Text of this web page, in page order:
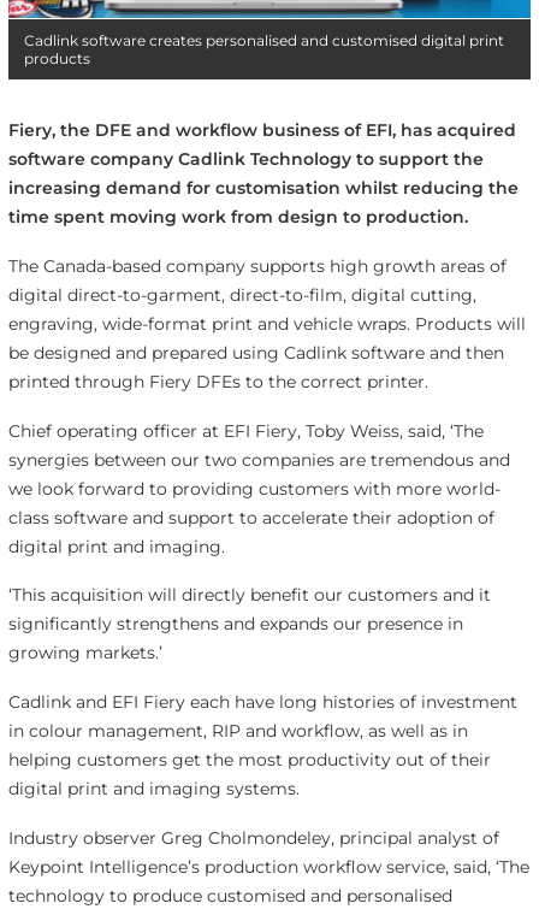
Cadlink software creates personalised and customised digital print
products
Fiery, the DFE and workflow business of EFI, has acquired
software company Cadlink Technology to support the
increasing demand for customisation whilst reducing the
time spent moving work from design to production.
The Canada-based company supports high growth areas of
digital direct-to-garment, direct-to-film, digital cutting,
engraving, wide-format print and vehicle wraps. Products will
be designed and prepared using Cadlink software and then
printed through Fiery DFEs to the correct printer.
Chief operating officer at EFI Fiery, Toby Weiss, said, ‘The
synergies between our two companies are tremendous and
we look forward to providing customers with more world-
class software and support to accelerate their adoption of
digital print and imaging.
‘This acquisition will directly benefit our customers and it
significantly strengthens and expands our presence in
growing markets.’
Cadlink and EFI Fiery each have long histories of investment
in colour management, RIP and workflow, as well as in
helping customers get the most productivity out of their
digital print and imaging systems.
Industry observer Greg Cholmondeley, principal analyst of
Keypoint Intelligence’s production workflow service, said, ‘The
technology to produce customised and personalised